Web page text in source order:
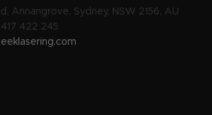
Annangrove, Sydney, NSW 2156, AU
422 245